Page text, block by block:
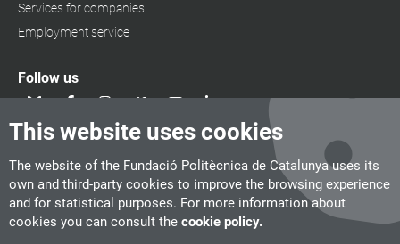
This website uses cookies
The website of the Fundació Politècnica de Catalunya uses its
own and third-party cookies to improve the browsing experience
and for statistical purposes. For more information about
cookies you can consult the cookie policy.
Services for companies
Employment service
Follow us